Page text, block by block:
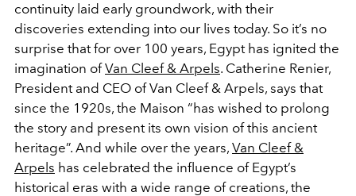
continuity laid early groundwork, with their
discoveries extending into our lives today. So it’s no
surprise that for over 100 years, Egypt has ignited the
imagination ofVan Cleef & Arpels. Catherine Renier,
President and CEO of Van Cleef & Arpels, says that
since the 1920s, the Maison “has wished to prolong
the story and present its own vision of this ancient
heritage”. And while over the years, Van Cleef &
Arpels has celebrated the influence of Egypt’s
historical eras with a wide range of creations, the